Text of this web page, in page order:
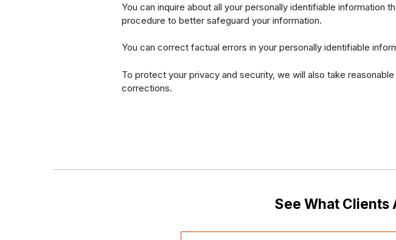
You can inquire about all your personally identifiable information
procedure to better safeguard your information.
You can correct factual errors in your personally identifiable
To protect your privacy and security, we will also take
corrections.
See What